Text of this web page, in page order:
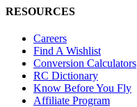
RESOURCES
Careers
Find A Wishlist
Conversion Calculators
RC Dictionary
Know Before You Fly
Affiliate Program